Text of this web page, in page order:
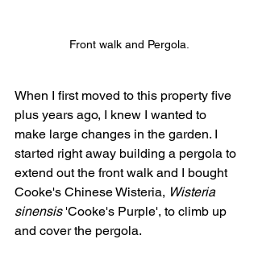
Front walk and Pergola.
When I first moved to this property five
plus years ago, I knew I wanted to
make large changes in the garden. I
started right away building a pergola to
extend out the front walk and I bought
Cooke's Chinese Wisteria, Wisteria
sinensis 'Cooke's Purple', to climb up
and cover the pergola.